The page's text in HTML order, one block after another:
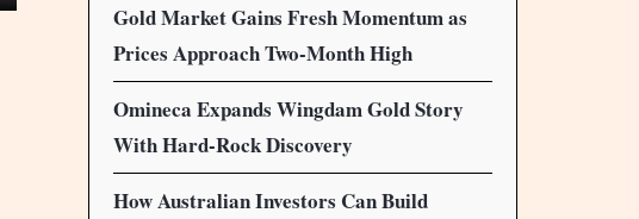
Gold Market Gains Fresh Momentum as
Prices Approach Two-Month High
Omineca Expands Wingdam Gold Story
With Hard-Rock Discovery
How Australian Investors Can Build